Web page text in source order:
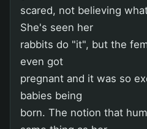
scared, not believing
She's seen her
rabbits do "it", but the
even got
pregnant and it was so
babies being
born. The notion that